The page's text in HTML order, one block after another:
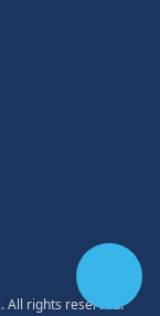
All rights reserved.